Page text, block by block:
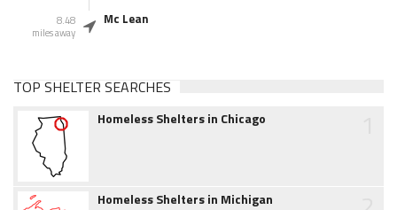
8.48
miles away
Mc Lean
TOP SHELTER SEARCHES
Homeless Shelters in Chicago
Homeless Shelters in Michigan